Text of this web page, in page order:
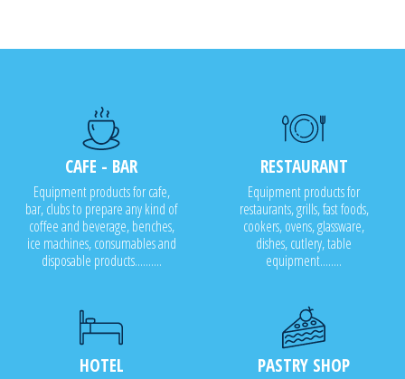
CAFE - BAR
Equipment products for cafe,
bar, clubs to prepare any kind of
coffee and beverage, benches,
ice machines, consumables and
disposable products..........
RESTAURANT
Equipment products for
restaurants, grills, fast foods,
cookers, ovens, glassware,
dishes, cutlery, table
equipment........
HOTEL PASTRY SHOP